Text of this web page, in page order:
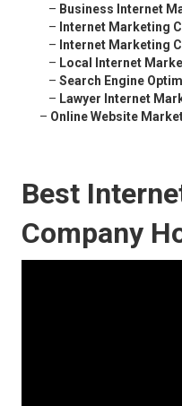
– Business Internet
– Internet Marketing
– Internet Marketing
– Local Internet
– Search Engine
– Lawyer Internet
– Online Website
Best
Company